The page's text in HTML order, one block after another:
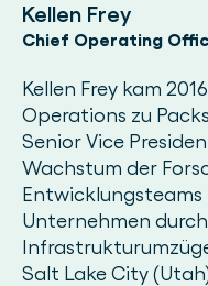
Kellen Frey
Chief Operating
Kellen Frey kam
Operations zu
Senior Vice
Wachstum der
Entwicklungsteams
Unternehmen
Salt Lake City